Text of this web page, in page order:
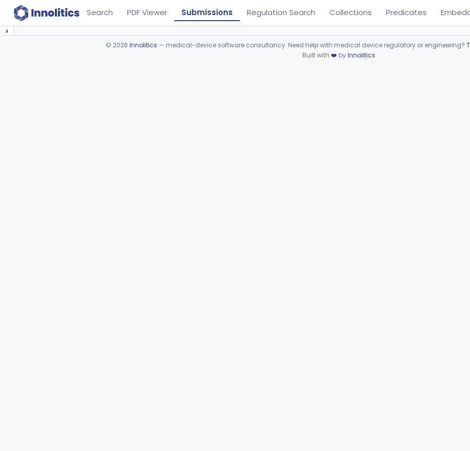
Search PDF Viewer Submissions Regulation Search Collections Predicates
›
© 2026 Innolitics — medical-device software consultancy. Need help with medical device regulatory or engineering?
Built with ❤️ byInnolitics